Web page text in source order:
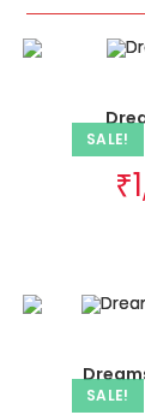
SALE!
₹
SALE!